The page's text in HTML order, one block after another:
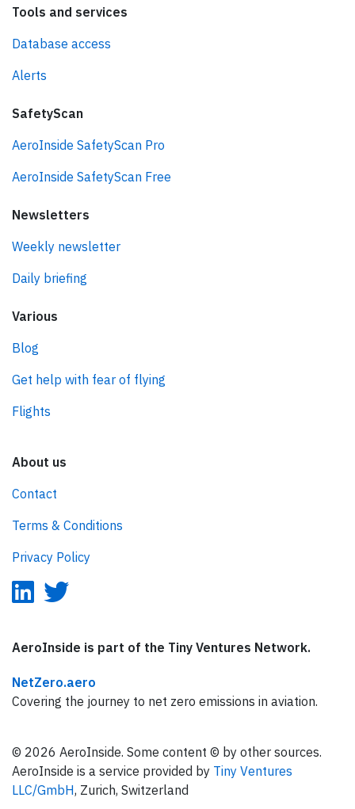
Tools and services
Database access
Alerts
SafetyScan
AeroInside SafetyScan Pro
AeroInside SafetyScan Free
Newsletters
Weekly newsletter
Daily briefing
Various
Blog
Get help with fear of flying
Flights
About us
Contact
Terms & Conditions
Privacy Policy
AeroInside is part of the Tiny Ventures Network.
NetZero.aero
Covering the journey to net zero emissions in aviation.
© 2026 AeroInside. Some content © by other sources.
AeroInside is a service provided by Tiny Ventures
LLC/GmbH, Zurich, Switzerland